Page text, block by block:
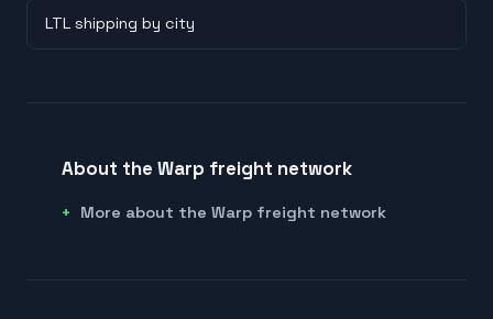
LTL shipping by city
About the Warp freight network
More about the Warp freight network